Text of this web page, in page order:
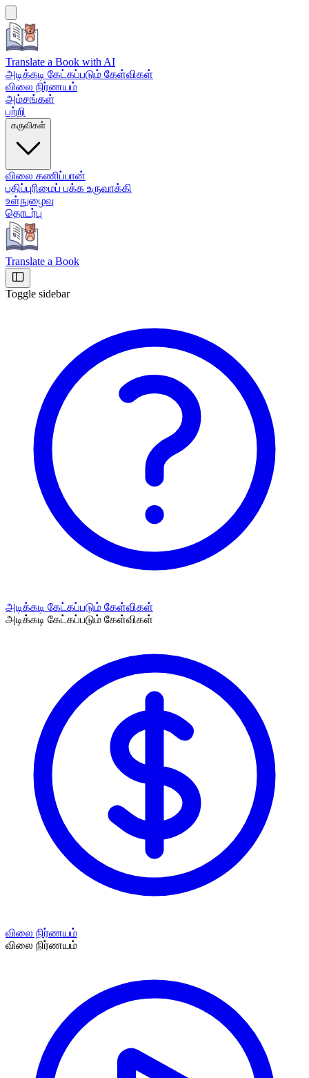
Translate a Book with AI
அடிக்கடி கேட்கப்படும் கேள்விகள்
விலை நிர்ணயம்
அம்சங்கள்
பற்றி
கருவிகள்
விலை கணிப்பான்
பதிப்புரிமைப் பக்க உருவாக்கி
உள்நுழைவு
தொடர்பு
Translate a Book
Toggle sidebar
அடிக்கடி கேட்கப்படும் கேள்விகள்
அடிக்கடி கேட்கப்படும் கேள்விகள்
விலை நிர்ணயம்
விலை நிர்ணயம்